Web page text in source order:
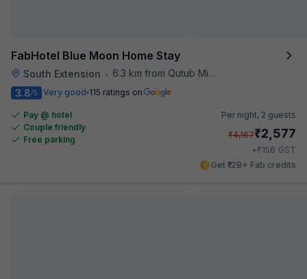
FabHotel Blue Moon Home Stay
South Extension •
6.3 km from Qutub Minar
3.8/5 Very good 115 ratings on
Pay @ hotel
Couple friendly
Free parking
Per night, 2 guests
₹4,167₹2,577
+₹156 GST
Get ₹128+ Fab credits